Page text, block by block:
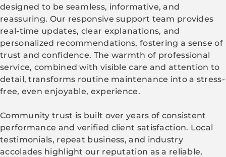
designed to be seamless, informative, and
reassuring. Our responsive support team provides
real-time updates, clear explanations, and
personalized recommendations, fostering a sense of
trust and confidence. The warmth of professional
service, combined with visible care and attention to
detail, transforms routine maintenance into a stress-
free, even enjoyable, experience.
Community trust is built over years of consistent
performance and verified client satisfaction. Local
testimonials, repeat business, and industry
accolades highlight our reputation as a reliable,